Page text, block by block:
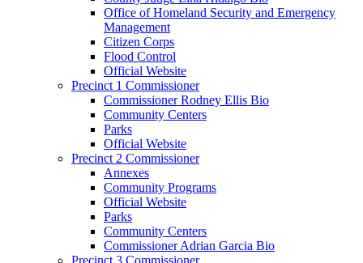
Office of Homeland Security and Emergency
Management
Citizen Corps
Flood Control
Official Website
Precinct 1 Commissioner
Commissioner Rodney Ellis Bio
Community Centers
Parks
Official Website
Precinct 2 Commissioner
Annexes
Community Programs
Official Website
Parks
Community Centers
Commissioner Adrian Garcia Bio
Precinct 3 Commissioner